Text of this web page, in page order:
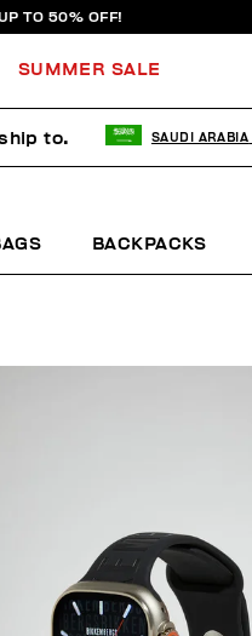
TO 50% OFF!
SUMMER SALE
BACKPACKS
to. SAUDI ARABIA